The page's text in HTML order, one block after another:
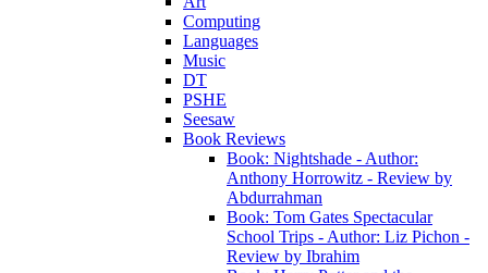
Computing
Languages
Music
DT
PSHE
Seesaw
Book Reviews
Book: Nightshade - Author:
Anthony Horrowitz - Review by
Abdurrahman
Book: Tom Gates Spectacular
School Trips - Author: Liz Pichon -
Review by Ibrahim